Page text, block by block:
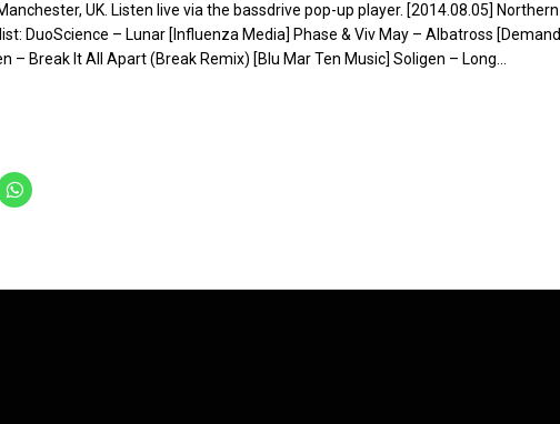
UK. Listen live via the bassdrive pop-up player. [2014.08.05] Northern
DuoScience – Lunar [Influenza Media] Phase & Viv May – Albatross [Demand
– Break It All Apart (Break Remix) [Blu Mar Ten Music] Soligen – Long…